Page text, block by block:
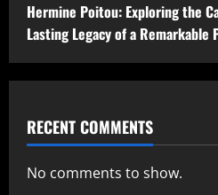
Hermine Poitou: Exploring the
Lasting Legacy of a Remarkable
RECENT COMMENTS
No comments to show.